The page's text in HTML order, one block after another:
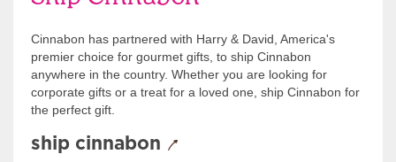
Cinnabon has partnered with Harry & David, America's
premier choice for gourmet gifts, to ship Cinnabon
anywhere in the country. Whether you are looking for
corporate gifts or a treat for a loved one, ship Cinnabon for
the perfect gift.
ship cinnabon